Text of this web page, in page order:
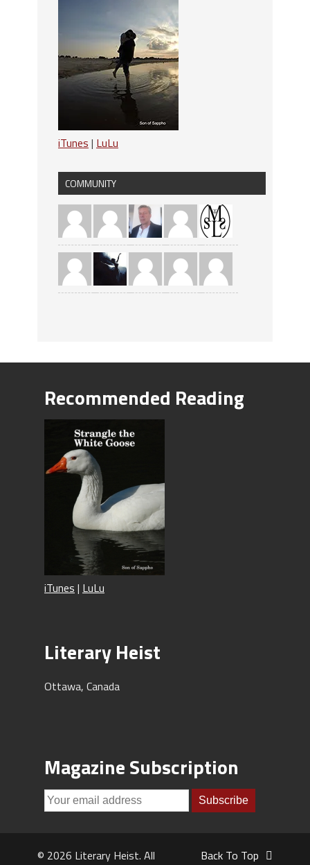
iTunes | LuLu
COMMUNITY
Recommended Reading
iTunes | LuLu
Literary Heist
Ottawa, Canada
Magazine Subscription
© 2026 Literary Heist. All
Back To Top